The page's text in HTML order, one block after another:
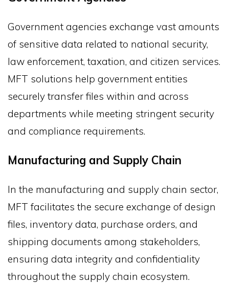
Government agencies exchange vast amounts
of sensitive data related to national security,
law enforcement, taxation, and citizen services.
MFT solutions help government entities
securely transfer files within and across
departments while meeting stringent security
and compliance requirements.
Manufacturing and Supply Chain
In the manufacturing and supply chain sector,
MFT facilitates the secure exchange of design
files, inventory data, purchase orders, and
shipping documents among stakeholders,
ensuring data integrity and confidentiality
throughout the supply chain ecosystem.